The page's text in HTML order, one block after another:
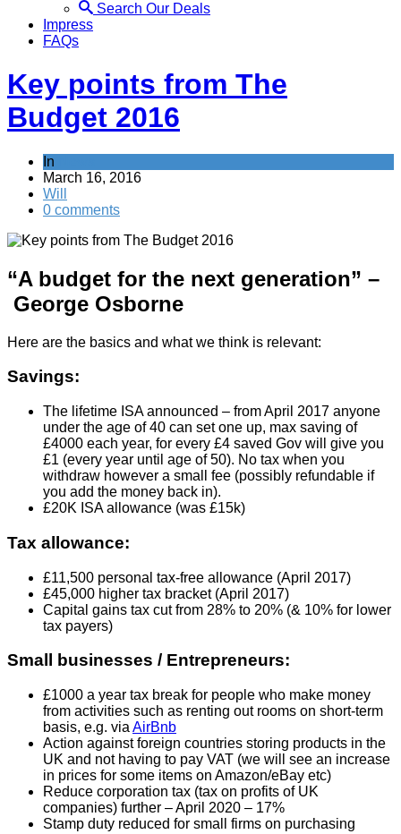
Search Our Deals
Impress
FAQs
Key points from The
Budget 2016
In
March 16, 2016
Will
0 comments
“A budget for the next generation” –
George Osborne
Here are the basics and what we think is relevant:
Savings:
The lifetime ISA announced – from April 2017 anyone
under the age of 40 can set one up, max saving of
£4000 each year, for every £4 saved Gov will give you
£1 (every year until age of 50). No tax when you
withdraw however a small fee (possibly refundable if
you add the money back in).
£20K ISA allowance (was £15k)
Tax allowance:
£11,500 personal tax-free allowance (April 2017)
£45,000 higher tax bracket (April 2017)
Capital gains tax cut from 28% to 20% (& 10% for lower
tax payers)
Small businesses / Entrepreneurs:
£1000 a year tax break for people who make money
from activities such as renting out rooms on short-term
basis, e.g. via AirBnb
Action against foreign countries storing products in the
UK and not having to pay VAT (we will see an increase
in prices for some items on Amazon/eBay etc)
Reduce corporation tax (tax on profits of UK
companies) further – April 2020 – 17%
Stamp duty reduced for small firms on purchasing